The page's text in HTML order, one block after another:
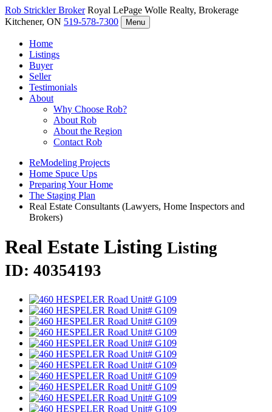
Rob StricklerBroker Royal LePage Wolle Realty, Brokerage
Kitchener, ON 519-578-7300 Menu
Home
Listings
Buyer
Seller
Testimonials
About
Why Choose Rob?
About Rob
About the Region
Contact Rob
ReModeling Projects
Home Spuce Ups
Preparing Your Home
The Staging Plan
Real Estate Consultants (Lawyers, Home Inspectors and
Brokers)
Real Estate Listing Listing
ID: 40354193